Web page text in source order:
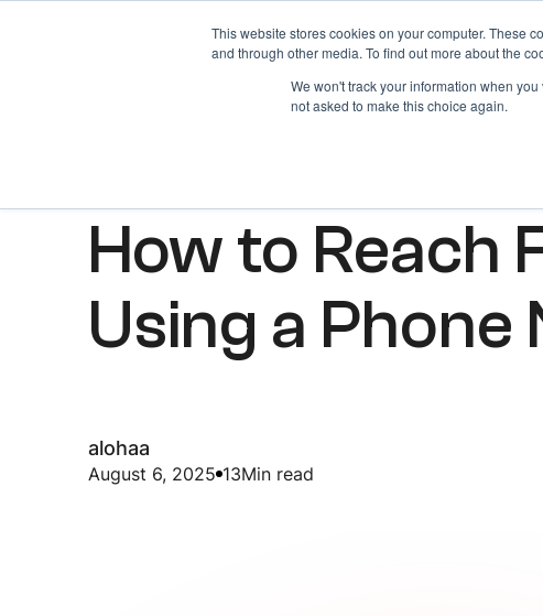
This website stores cookies on your computer. These
and through other media. To find out more about the
We won't track your information when
not asked to make this choice again.
Home About
How to Reach
Using a
alohaa
August 6, 2025 13Min read